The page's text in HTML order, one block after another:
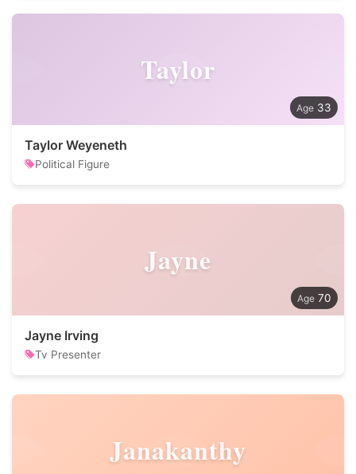
Taylor
33
Taylor Weyeneth
Political Figure
Jayne
70
Jayne Irving
Tv Presenter
Janakanthy